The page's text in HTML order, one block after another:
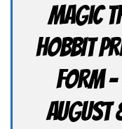
Magic
HOBBIT
Form -
August